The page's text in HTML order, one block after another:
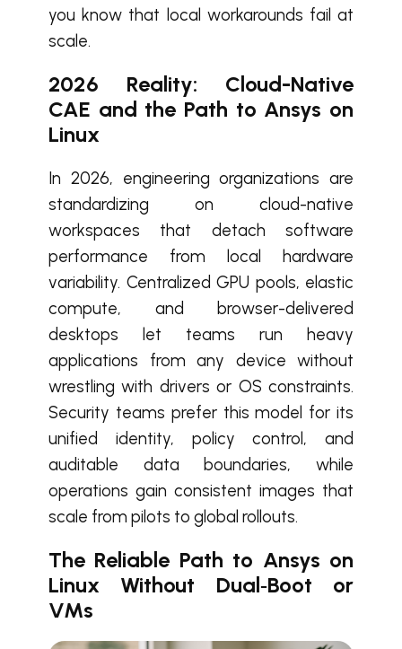
you know that local workarounds fail at
scale.
2026 Reality: Cloud-Native
CAE and the Path to Ansys on
Linux
In 2026, engineering organizations are
standardizing on cloud-native
workspaces that detach software
performance from local hardware
variability. Centralized GPU pools, elastic
compute, and browser-delivered
desktops let teams run heavy
applications from any device without
wrestling with drivers or OS constraints.
Security teams prefer this model for its
unified identity, policy control, and
auditable data boundaries, while
operations gain consistent images that
scale from pilots to global rollouts.
The Reliable Path to Ansys on
Linux Without Dual‑Boot or
VMs